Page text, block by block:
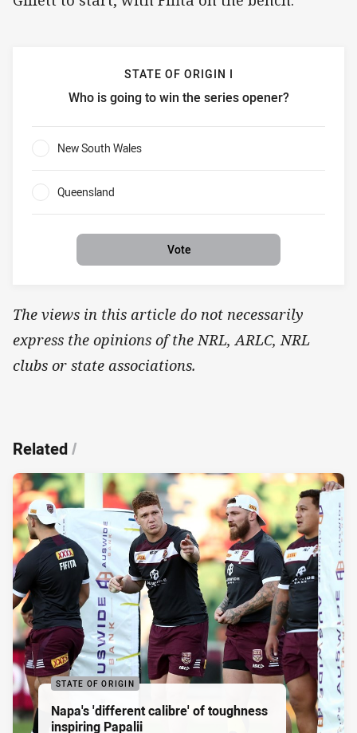
STATE OF ORIGIN I
Who is going to win the series opener?
State of Origin I Who is going to win the series opener?
New South Wales
Queensland
Vote
The views in this article do not necessarily
express the opinions of the NRL, ARLC, NRL
clubs or state associations.
Related/
STATE OF ORIGIN
Napa's 'different calibre' of toughness
inspiring Papalii